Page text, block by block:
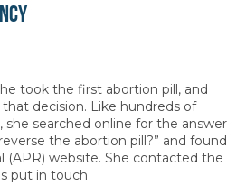
took the first abortion pill, and
decision. Like hundreds of
searched online for the answer
the abortion pill?” and found
(APR) website. She contacted the
put in touch